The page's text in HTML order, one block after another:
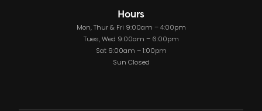
Hours
Mon, Thur & Fri 9:00am – 4:00pm
Tues, Wed 9:00am – 6:00pm
Sat 9:00am – 1:00pm
Sun Closed